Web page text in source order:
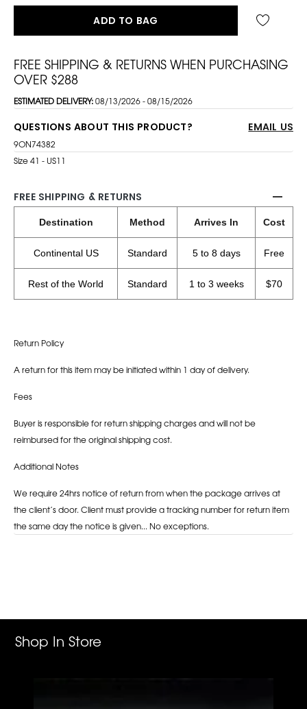
ADD TO BAG
FREE SHIPPING & RETURNS WHEN PURCHASING
OVER $288
ESTIMATED DELIVERY:08/13/2026 - 08/15/2026
QUESTIONS ABOUT THIS PRODUCT? EMAIL US
9ON74382
Size 41 - US11
FREE SHIPPING & RETURNS
Destination Method Arrives In Cost
Continental US Standard 5 to 8 days Free
Rest of the World Standard 1 to 3 weeks $70
Return Policy
A return for this item may be initiated within 1 day of delivery.
Fees
Buyer is responsible for return shipping charges and will not be
reimbursed for the original shipping cost.
Additional Notes
We require 24hrs notice of return from when the package arrives at
the client’s door. Client must provide a tracking number for return item
the same day the notice is given... No exceptions.
Shop In Store